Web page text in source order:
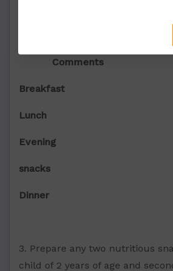
Meal
Comments
Breakfast
Lunch
Evening
snacks
Dinner
3. Prepare any two nutritious
child of 2 years of age and